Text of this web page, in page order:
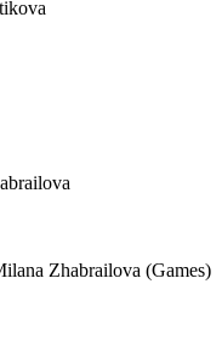
Zhabrailova (Games)